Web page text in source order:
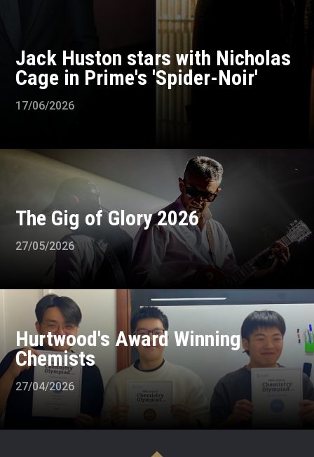
Jack Huston stars with Nicholas
Cage in Prime's 'Spider-Noir'
17/06/2026
The Gig of Glory 2026
27/05/2026
Hurtwood's Award Winning
Chemists
27/04/2026